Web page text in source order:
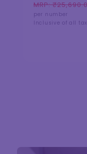
Regular
price
MRP:
Sale
price
per number
Inclusive of all